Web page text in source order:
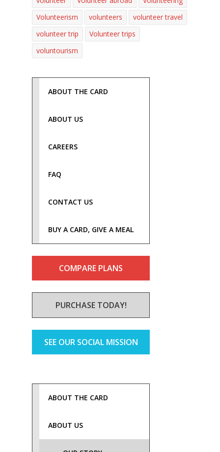
Volunteerism
volunteers
volunteer travel
volunteer trip
Volunteer trips
voluntourism
ABOUT THE CARD
ABOUT US
CAREERS
FAQ
CONTACT US
BUY A CARD, GIVE A MEAL
COMPARE PLANS
PURCHASE TODAY!
SEE OUR SOCIAL MISSION
ABOUT THE CARD
ABOUT US